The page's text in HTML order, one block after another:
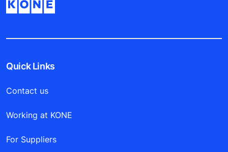
Quick Links
Contact us
Working at KONE
For Suppliers